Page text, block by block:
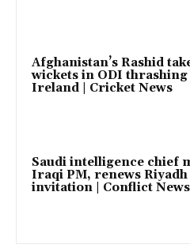
Afghanistan’s Rashid
wickets in ODI
Ireland | Cricket News
Saudi intelligence chief
Iraqi PM, renews
invitation | Conflict News